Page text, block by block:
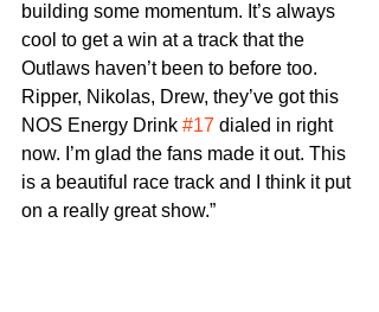
building some momentum. It’s always
cool to get a win at a track that the
Outlaws haven’t been to before too.
Ripper, Nikolas, Drew, they’ve got this
NOS Energy Drink #17 dialed in right
now. I’m glad the fans made it out. This
is a beautiful race track and I think it put
on a really great show.”